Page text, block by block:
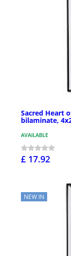
Sacred Heart
bilaminate,
AVAILABLE
£ 17.92
NEW IN